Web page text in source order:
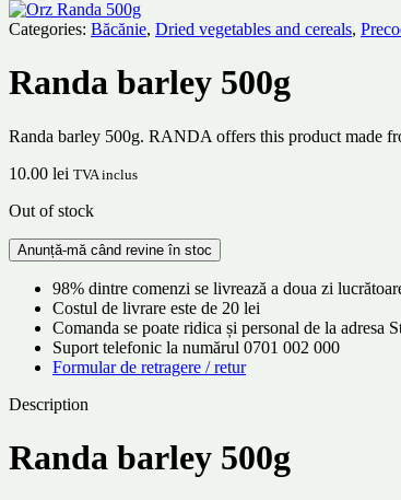
Categories: Băcănie, Dried vegetables and cereals,
Randa barley 500g
Randa barley 500g. RANDA offers this product made
10.00 lei TVA inclus
Out of stock
98% dintre comenzi se livrează a doua zi
Costul de livrare este de 20 lei
Comanda se poate ridica și personal de la
Suport telefonic la numărul 0701 002 000
Formular de retragere / retur
Description
Randa barley 500g